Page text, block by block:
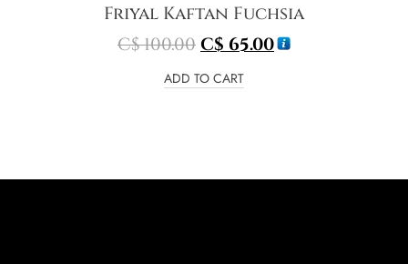
Friyal Kaftan Fuchsia
C$100.00C$65.00
ADD TO CART